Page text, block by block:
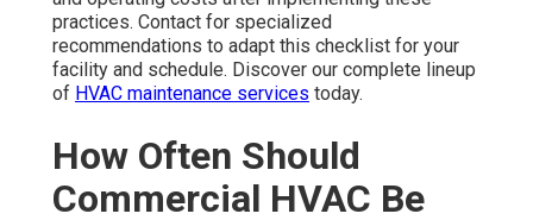
Occupancy levels, equipment age, and local climate
factors significantly influence the schedule. Restaurants
and hospitality venues with significant grease and odor
production often benefit from more regular service.
Extensive properties or those with older equipment may
System age, maintenance history, and previous service
records help determine the best frequency.